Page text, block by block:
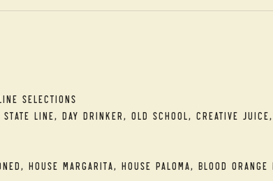
Selections
State Line, Day Drinker, Old School, Creative
House Margarita, House Paloma, Blood Orange